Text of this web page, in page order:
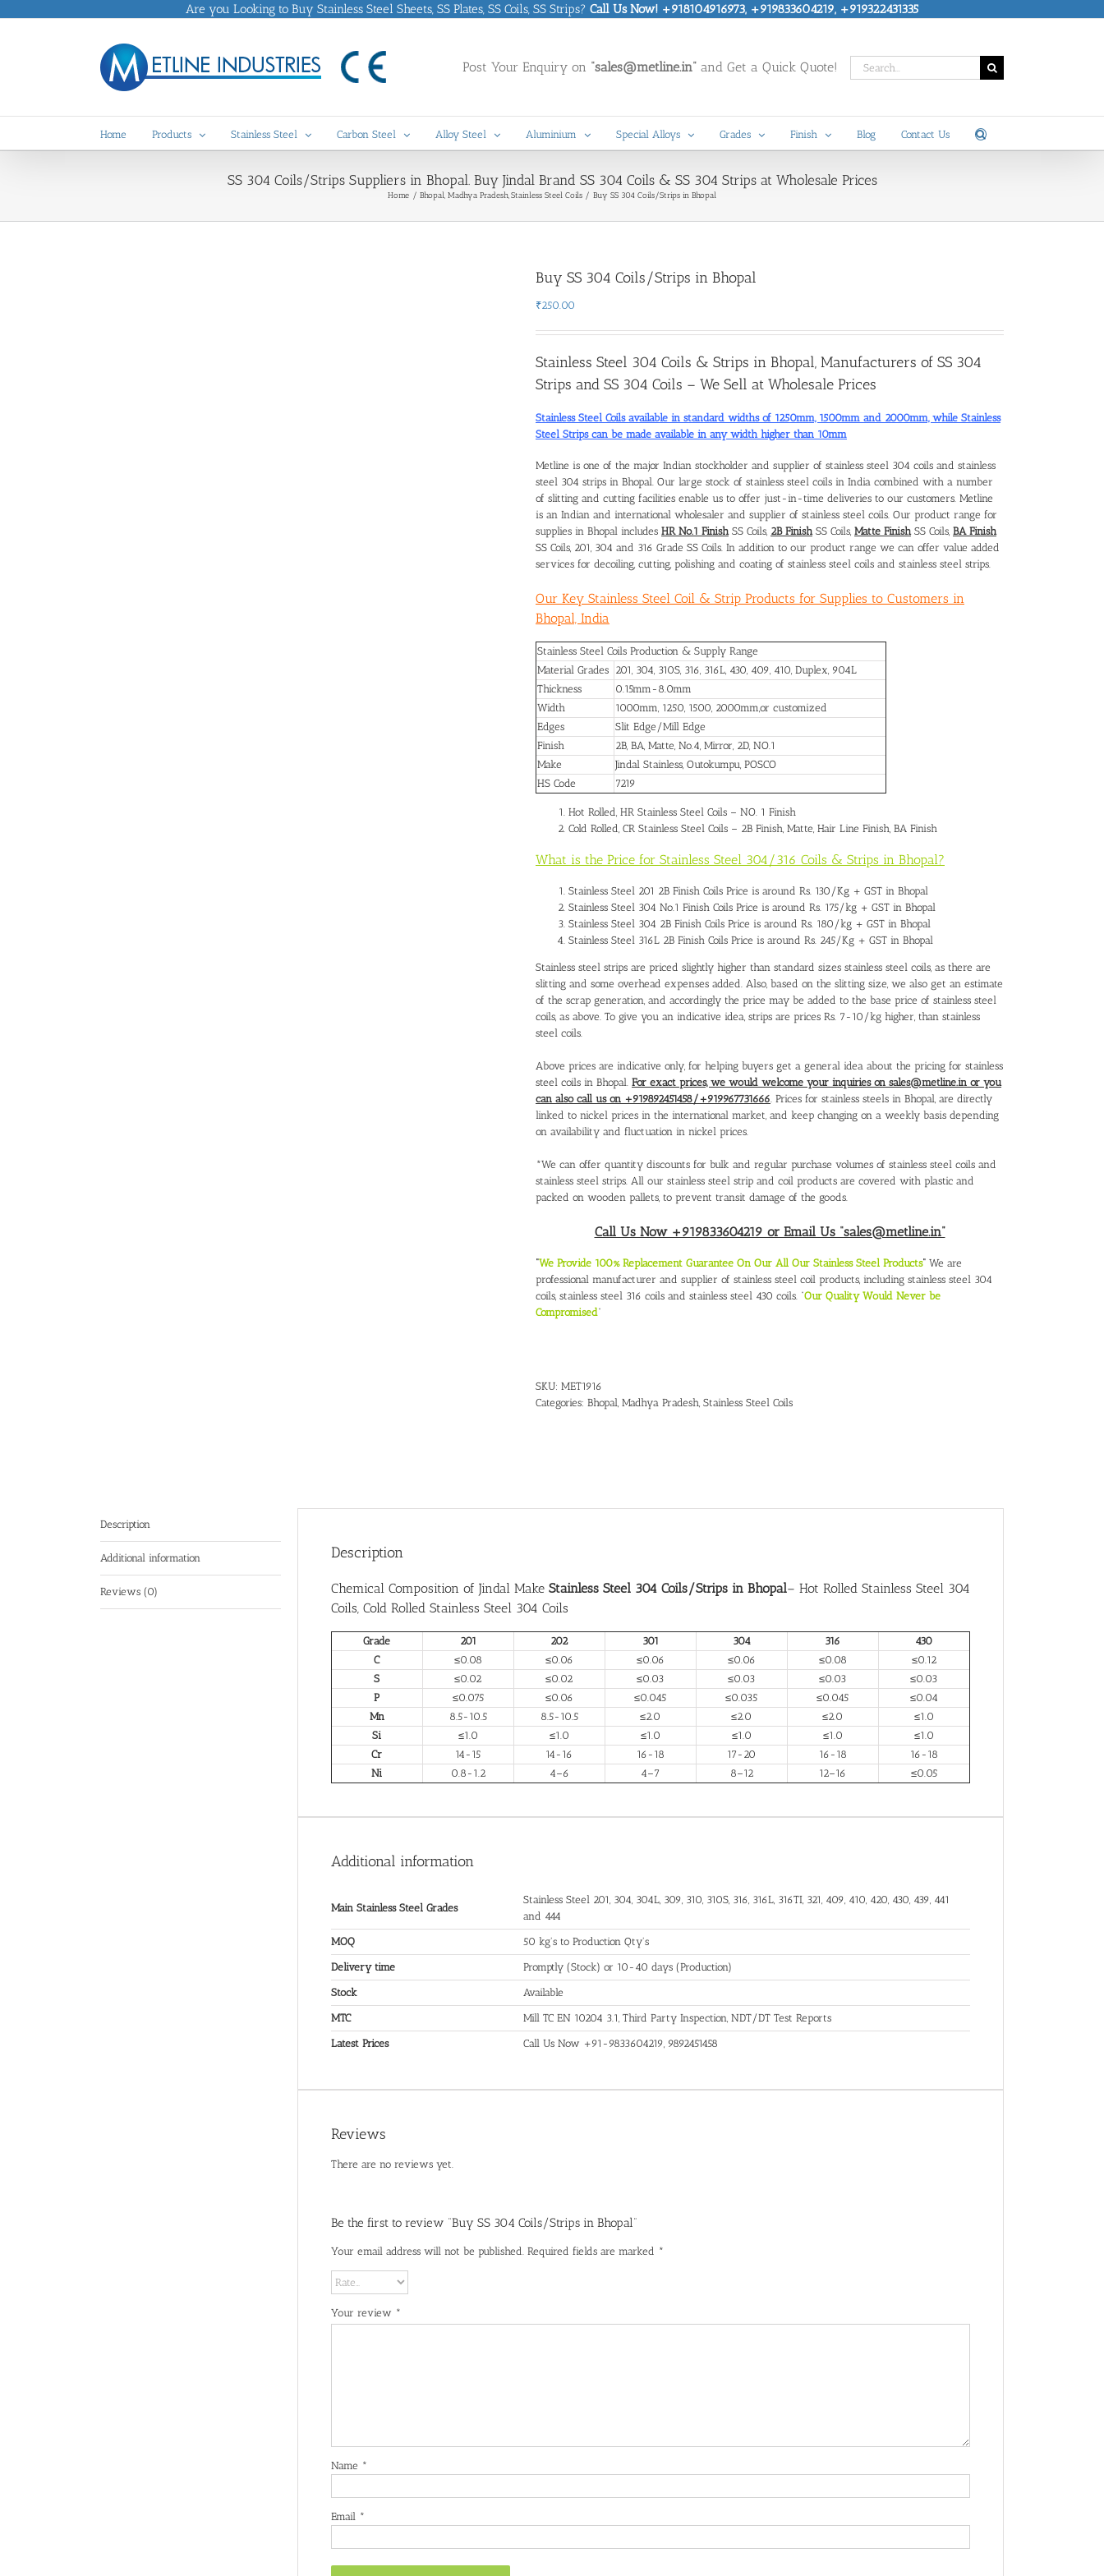
Are you Looking to Buy Stainless Steel Sheets, SS Plates, SS Coils, SS Strips? Call Us Now! +918104916973, +919833604219, +919322431335
Post Your Enquiry on “sales@metline.in” and Get a Quick Quote!
Search
for:
Home Products Stainless Steel Carbon Steel Alloy Steel Aluminium Special Alloys Grades Finish Blog Contact Us
SS 304 Coils/Strips Suppliers in Bhopal. Buy Jindal Brand SS 304 Coils & SS 304 Strips at Wholesale Prices
Home Bhopal, Madhya Pradesh Stainless Steel Coils Buy SS 304 Coils/Strips in Bhopal
Buy SS 304 Coils/Strips in Bhopal
₹250.00
Stainless Steel 304 Coils & Strips in Bhopal, Manufacturers of SS 304
Strips and SS 304 Coils – We Sell at Wholesale Prices
Stainless Steel Coils available in standard widths of 1250mm, 1500mm and 2000mm, while Stainless
Steel Strips can be made available in any width higher than 10mm
Metline is one of the major Indian stockholder and supplier of stainless steel 304 coils and stainless
steel 304 strips in Bhopal . Our large stock of stainless steel coils in India combined with a number
of slitting and cutting facilities enable us to offer just-in-time deliveries to our customers. Metline
is an Indian and international wholesaler and supplier of stainless steel coils. Our product range for
supplies in Bhopal includes HR No.1 Finish SS Coils, 2B Finish SS Coils, Matte Finish SS Coils, BA Finish
SS Coils, 201, 304 and 316 Grade SS Coils. In addition to our product range we can offer value added
services for decoiling, cutting, polishing and coating of stainless steel coils and stainless steel strips.
Our Key Stainless Steel Coil & Strip Products for Supplies to Customers in
Bhopal, India
Stainless Steel Coils Production & Supply Range
Material Grades 201, 304, 310S, 316, 316L, 430, 409, 410, Duplex, 904L
Thickness
0.15mm-8.0mm
Width
1000mm, 1250, 1500, 2000mm,or customized
Edges
Slit Edge/Mill Edge
Finish
2B, BA, Matte, No.4, Mirror, 2D, NO.1
Make
Jindal Stainless, Outokumpu, POSCO
HS Code
7219
Hot Rolled, HR Stainless Steel Coils – NO. 1 Finish
Cold Rolled, CR Stainless Steel Coils – 2B Finish, Matte, Hair Line Finish, BA Finish
What is the Price for Stainless Steel 304/316 Coils & Strips in Bhopal?
Stainless Steel 201 2B Finish Coils Price is around Rs. 130/Kg + GST in Bhopal
Stainless Steel 304 No.1 Finish Coils Price is around Rs. 175/kg + GST in Bhopal
Stainless Steel 304 2B Finish Coils Price is around Rs. 180/kg + GST in Bhopal
Stainless Steel 316L 2B Finish Coils Price is around Rs. 245/Kg + GST in Bhopal
Stainless steel strips are priced slightly higher than standard sizes stainless steel coils, as there are
slitting and some overhead expenses added. Also, based on the slitting size, we also get an estimate
of the scrap generation, and accordingly the price may be added to the base price of stainless steel
coils, as above. To give you an indicative idea, strips are prices Rs. 7-10/kg higher, than stainless
steel coils.
Above prices are indicative only, for helping buyers get a general idea about the pricing for stainless
steel coils in Bhopal. For exact prices, we would welcome your inquiries on sales@metline.in or you
can also call us on +919892451458/+919967731666 . Prices for stainless steels in Bhopal, are directly
linked to nickel prices in the international market, and keep changing on a weekly basis depending
on availability and fluctuation in nickel prices.
*We can offer quantity discounts for bulk and regular purchase volumes of stainless steel coils and
stainless steel strips. All our stainless steel strip and coil products are covered with plastic and
packed on wooden pallets, to prevent transit damage of the goods.
Call Us Now +919833604219 or Email Us “sales@metline.in”
“We Provide 100% Replacement Guarantee On Our All Our Stainless Steel Products“ We are
professional manufacturer and supplier of stainless steel coil products, including stainless steel 304
coils, stainless steel 316 coils and stainless steel 430 coils. “Our Quality Would Never be
Compromised“
SKU: MET1916
Categories: Bhopal, Madhya Pradesh Stainless Steel Coils
Description
Additional information
Reviews (0)
Description
Chemical Composition of Jindal Make Stainless Steel 304 Coils/Strips in Bhopal– Hot Rolled Stainless Steel 304
Coils, Cold Rolled Stainless Steel 304 Coils
Grade 201 202 301 304 316
430
C
≤0.08 ≤0.06 ≤0.06 ≤0.06 ≤0.08
≤0.12
S
≤0.02 ≤0.02 ≤0.03 ≤0.03 ≤0.03
≤0.03
P
≤0.075 ≤0.06 ≤0.045 ≤0.035 ≤0.045
≤0.04
Mn
8.5-10.5 8.5-10.5 ≤2.0 ≤2.0 ≤2.0
≤1.0
Si
≤1.0 ≤1.0 ≤1.0 ≤1.0 ≤1.0
≤1.0
Cr
14-15 14-16 16-18 17-20 16-18
16-18
Ni
0.8-1.2 4–6 4–7 8–12 12–16 ≤0.05
Additional information
Main Stainless Steel Grades
Stainless Steel 201, 304, 304L, 309, 310, 310S, 316, 316L, 316TI, 321, 409, 410, 420, 430, 439, 441
and 444
MOQ 50 kg's to Production Qty's
Delivery time Promptly (Stock) or 10-40 days (Production)
Stock Available
MTC Mill TC EN 10204 3.1, Third Party Inspection, NDT/DT Test Reports
Latest Prices Call Us Now +91-9833604219, 9892451458
Reviews
There are no reviews yet.
Be the first to review “Buy SS 304 Coils/Strips in Bhopal”
Your email address will not be published. Required fields are marked *
Your review *
Name *
Email *